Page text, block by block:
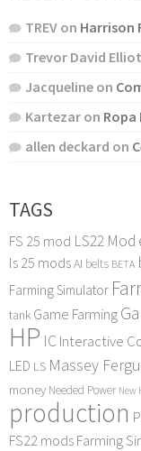
TREV on Harrison
Trevor David
Jacqueline on
Kartezar on Ropa
allen deckard on
TAGS
FS 25 mod LS22 Mod
ls 25 modsAI belts BETA
Farming Simulator
tank Game Farming
HP IC Interactive
LED LS Massey
money Needed Power New
production
FS22 mods Farming